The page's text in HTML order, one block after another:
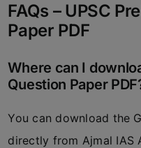
FAQs – UPSC
Paper PDF
Where can I
Question Paper
You can download the
directly from Ajmal IAS